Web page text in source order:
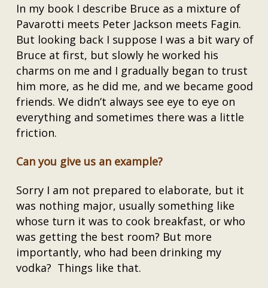
In my book I describe Bruce as a mixture of
Pavarotti meets Peter Jackson meets Fagin.
But looking back I suppose I was a bit wary of
Bruce at first, but slowly he worked his
charms on me and I gradually began to trust
him more, as he did me, and we became good
friends. We didn’t always see eye to eye on
everything and sometimes there was a little
friction.
Can you give us an example?
Sorry I am not prepared to elaborate, but it
was nothing major, usually something like
whose turn it was to cook breakfast, or who
was getting the best room? But more
importantly, who had been drinking my
vodka? Things like that.